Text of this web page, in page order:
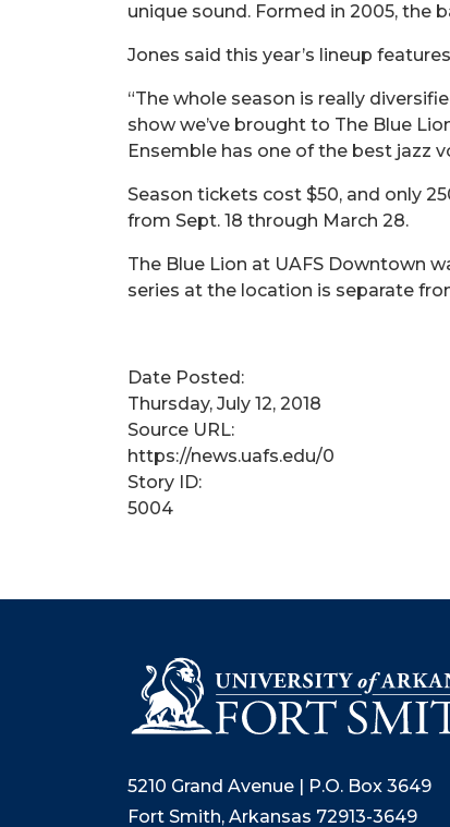
unique sound. Formed in 2005, the
Jones said this year’s lineup
“The whole season is really
show we’ve brought to The Blue
Ensemble has one of the best jazz
Season tickets cost $50, and only
from Sept. 18 through March 28.
The Blue Lion at UAFS Downtown
series at the location is separate
Date Posted:
Thursday, July 12, 2018
Source URL:
https://news.uafs.edu/0
Story ID:
5004
5210 Grand Avenue | P.O. Box 3649
Fort Smith, Arkansas 72913-3649